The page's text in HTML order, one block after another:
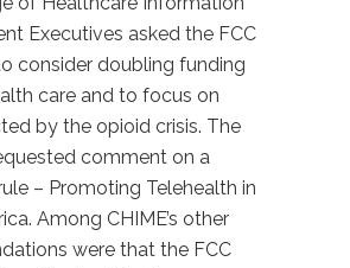
Executives asked the FCC
consider doubling funding
care and to focus on
by the opioid crisis. The
comment on a
– Promoting Telehealth in
Among CHIME’s other
were that the FCC